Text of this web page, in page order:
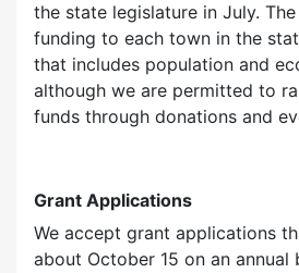
the state legislature in July.
funding to each town in the
that includes population and
although we are permitted to
funds through donations and
Grant Applications
We accept grant applications
about October 15 on an annual